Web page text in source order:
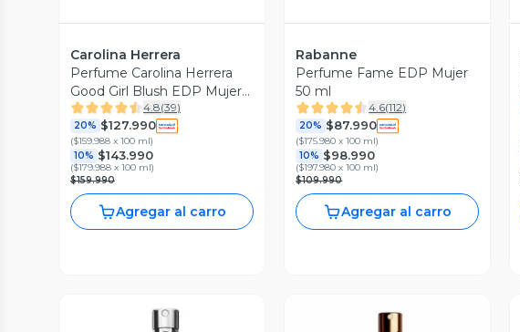
Carolina Herrera
Perfume Carolina Herrera
Good Girl Blush EDP Mujer
80 ml
4.8(39)
20% $127.990
($159.988 x 100 ml)
10% $143.990
($179.988 x 100 ml)
$159.990
Agregar al carro
Rabanne
Perfume Fame EDP Mujer
50 ml
4.6(112)
20% $87.990
($175.980 x 100 ml)
10% $98.990
($197.980 x 100 ml)
$109.990
Agregar al carro